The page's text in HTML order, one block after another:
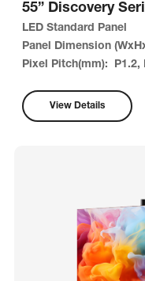
55” Discovery
LED Standard Panel
Panel Dimension
Pixel Pitch(mm): P1.2,
View Details